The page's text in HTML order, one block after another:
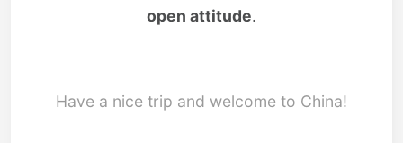
open attitude.
Have a nice trip and welcome to China!